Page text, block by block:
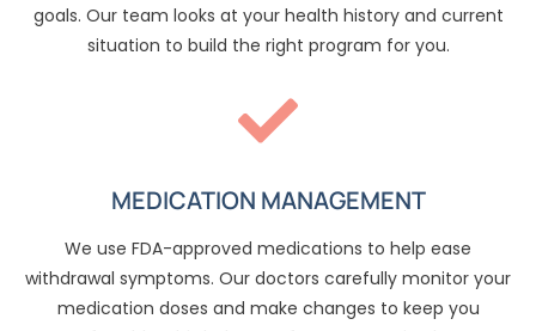
goals. Our team looks at your health history and current
situation to build the right program for you.
MEDICATION MANAGEMENT
We use FDA-approved medications to help ease
withdrawal symptoms. Our doctors carefully monitor your
medication doses and make changes to keep you